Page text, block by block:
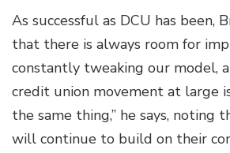
As successful as DCU has been,
that there is always room for
constantly tweaking our model,
credit union movement at large
the same thing,” he says, noting
will continue to build on their